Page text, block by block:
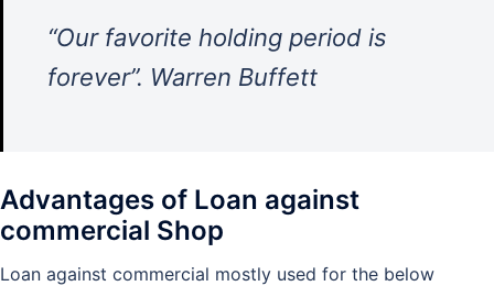
“Our favorite holding period is
forever”. Warren Buffett
Advantages of Loan against
commercial Shop
Loan against commercial mostly used for the below